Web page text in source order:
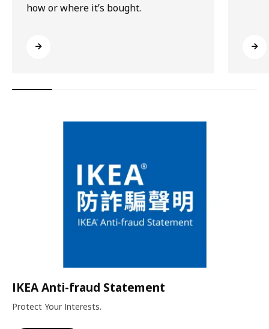
how or where it’s bought.
IKEA Anti-fraud Statement
Protect Your Interests.